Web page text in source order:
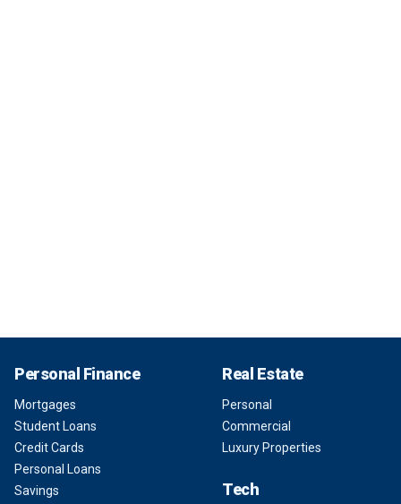
Personal Finance
Mortgages
Student Loans
Credit Cards
Personal Loans
Savings
Real Estate
Personal
Commercial
Luxury Properties
Tech